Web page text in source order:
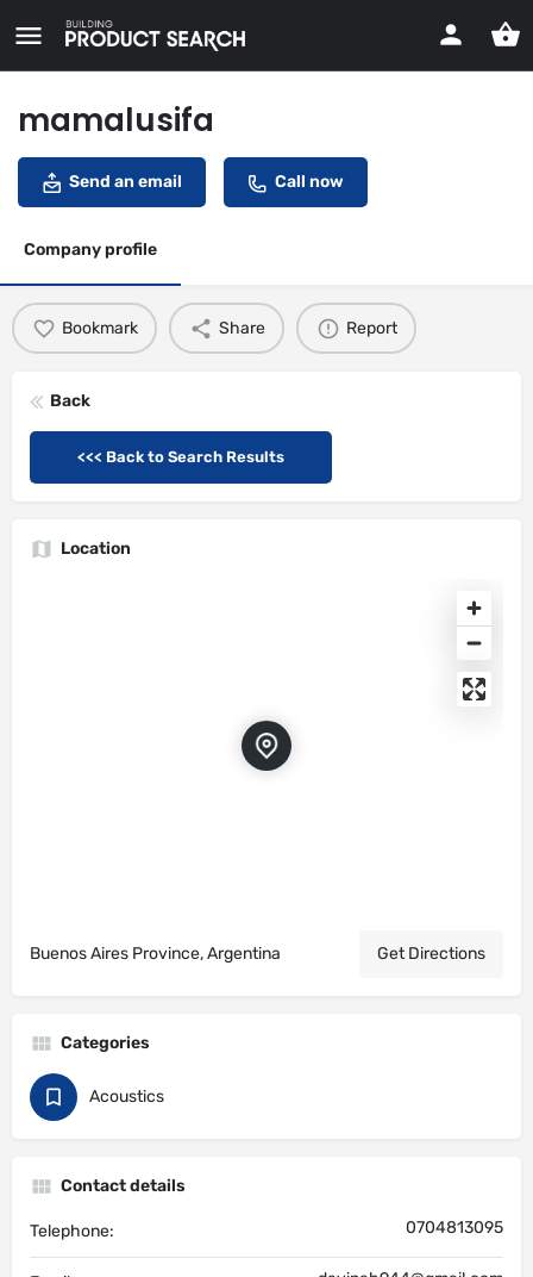
mamalusifa
Send an email Call now
Company profile
Bookmark Share Report
Back
<<< Back to Search Results
Location
Buenos Aires Province, Argentina Get Directions
Categories
Acoustics
Contact details
Telephone: 0704813095